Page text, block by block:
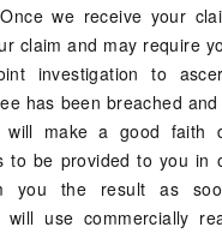
we receive your
claim and may require
investigation to
has been breached
will make a good faith
to be provided to you in
you the result as
will use commercially